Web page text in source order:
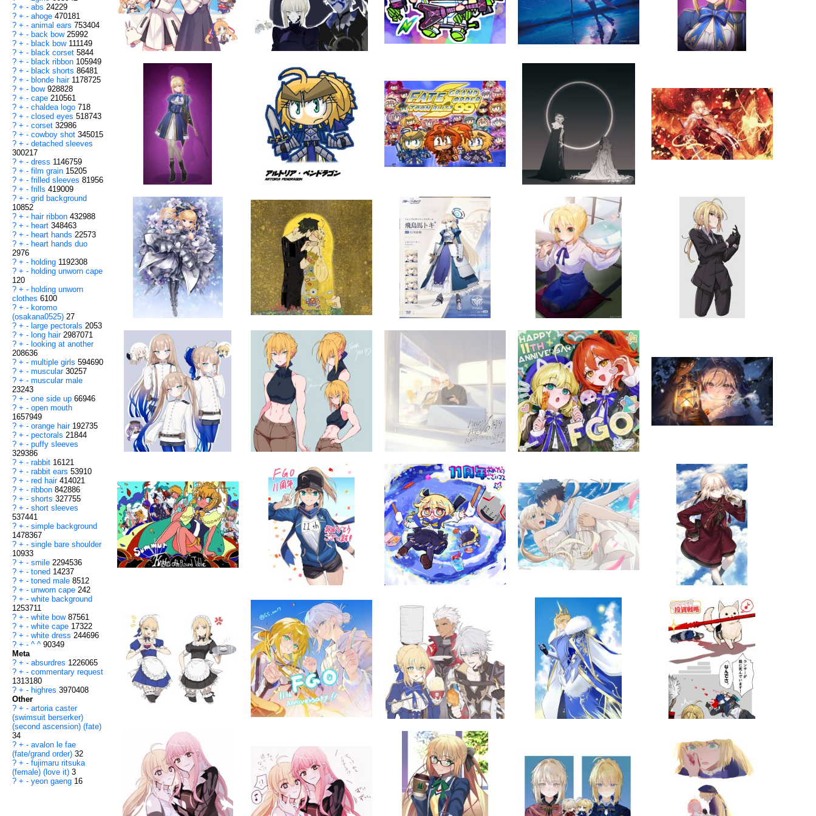
? + - abs 24229
? + - ahoge 470181
? + - animal ears 753404
? + - back bow 25992
? + - black bow 111149
? + - black corset 5844
? + - black ribbon 105949
? + - black shorts 86481
? + - blonde hair 1178725
? + - bow 928828
? + - cape 210561
? + - chaldea logo 718
? + - closed eyes 518743
? + - corset 32986
? + - cowboy shot 345015
? + - detached sleeves
300217
? + - dress 1146759
? + - film grain 15205
? + - frilled sleeves 81956
? + - frills 419009
? + - grid background
10852
? + - hair ribbon 432988
? + - heart 348463
? + - heart hands 22573
? + - heart hands duo
2976
? + - holding 1192308
? + - holding unworn cape
120
? + - holding unworn
clothes 6100
? + - koromo
(osakana0525) 27
? + - large pectorals 2053
? + - long hair 2987071
? + - looking at another
208636
? + - multiple girls 594690
? + - muscular 30257
? + - muscular male
23243
? + - one side up 66946
? + - open mouth
1657949
? + - orange hair 192735
? + - pectorals 21844
? + - puffy sleeves
329386
? + - rabbit 16121
? + - rabbit ears 53910
? + - red hair 414021
? + - ribbon 842886
? + - shorts 327755
? + - short sleeves
537441
? + - simple background
1478367
? + - single bare shoulder
10933
? + - smile 2294536
? + - toned 14237
? + - toned male 8512
? + - unworn cape 242
? + - white background
1253711
? + - white bow 87561
? + - white cape 17322
? + - white dress 244696
? + - ^ ^ 90349
Meta
? + - absurdres 1226065
? + - commentary request
1313180
? + - highres 3970408
Other
? + - artoria caster
(swimsuit berserker)
(second ascension) (fate)
34
? + - avalon le fae
(fate/grand order) 32
? + - fujimaru ritsuka
(female) (love it) 3
? + - yeon gaeng 16